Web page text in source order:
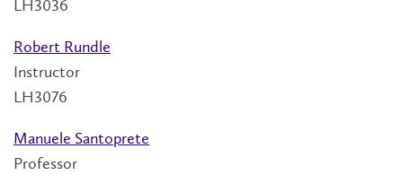
LH3036
Robert Rundle
Instructor
LH3076
Manuele Santoprete
Professor